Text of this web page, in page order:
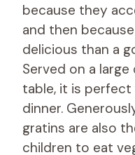
because they
and then
delicious than a
Served on a
table, it is perfect
dinner.
gratins are also
children to eat